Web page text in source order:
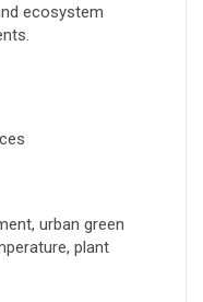
ecosystem
urban green
plant